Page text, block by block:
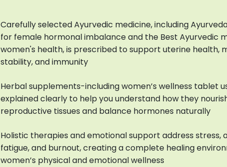
Carefully selected Ayurvedic medicine, including
for female hormonal imbalance and the Best Ayurvedic
women's health, is prescribed to support uterine health,
stability, and immunity
Herbal supplements-including women’s wellness tablet
explained clearly to help you understand how they
reproductive tissues and balance hormones naturally
Holistic therapies and emotional support address stress,
fatigue, and burnout, creating a complete healing
women’s physical and emotional wellness